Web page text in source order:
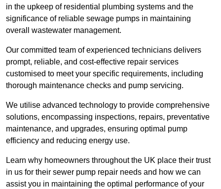
in the upkeep of residential plumbing systems and the
significance of reliable sewage pumps in maintaining
overall wastewater management.
Our committed team of experienced technicians delivers
prompt, reliable, and cost-effective repair services
customised to meet your specific requirements, including
thorough maintenance checks and pump servicing.
We utilise advanced technology to provide comprehensive
solutions, encompassing inspections, repairs, preventative
maintenance, and upgrades, ensuring optimal pump
efficiency and reducing energy use.
Learn why homeowners throughout the UK place their trust
in us for their sewer pump repair needs and how we can
assist you in maintaining the optimal performance of your